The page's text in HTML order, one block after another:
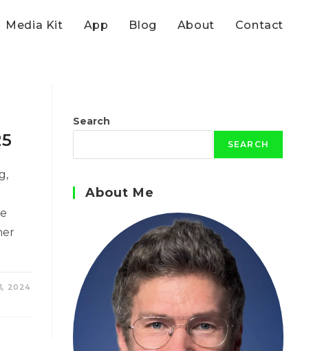
Media Kit App Blog About Contact
2024
Search
SEARCH
About Me